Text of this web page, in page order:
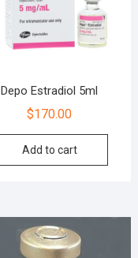
Depo Estradiol 5ml
$170.00
Add to cart